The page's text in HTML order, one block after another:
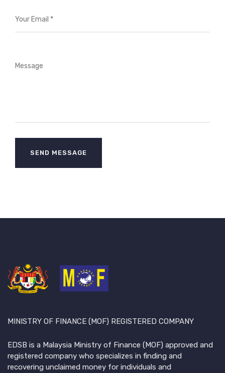
MINISTRY OF FINANCE (MOF) REGISTERED COMPANY
EDSB is a Malaysia Ministry of Finance (MOF) approved and
registered company who specializes in finding and
recovering unclaimed money for individuals and